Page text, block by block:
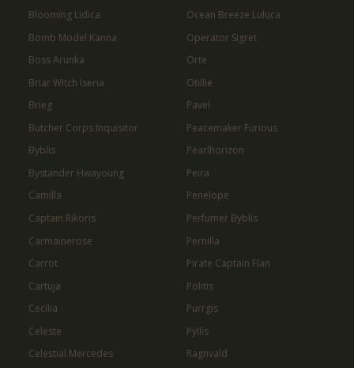
Blooming Lidica
Bomb Model Kanna
Boss Arunka
Briar Witch Iseria
Brieg
Butcher Corps Inquisitor
Byblis
Bystander Hwayoung
Camilla
Captain Rikoris
Carmainerose
Carrot
Cartuja
Cecilia
Celeste
Celestial Mercedes
Ocean Breeze Luluca
Operator Sigret
Orte
Otillie
Pavel
Peacemaker Furious
Pearlhorizon
Peira
Penelope
Perfumer Byblis
Pernilla
Pirate Captain Flan
Politis
Purrgis
Pyllis
Ragnvald